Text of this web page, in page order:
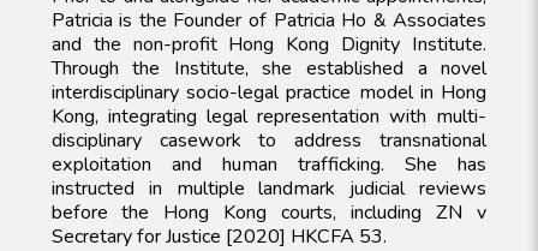
Patricia is the Founder of Patricia Ho & Associates
and the non-profit Hong Kong Dignity Institute.
Through the Institute, she established a novel
interdisciplinary socio-legal practice model in Hong
Kong, integrating legal representation with multi-
disciplinary casework to address transnational
exploitation and human trafficking. She has
instructed in multiple landmark judicial reviews
before the Hong Kong courts, including ZN v
Secretary for Justice [2020] HKCFA 53.